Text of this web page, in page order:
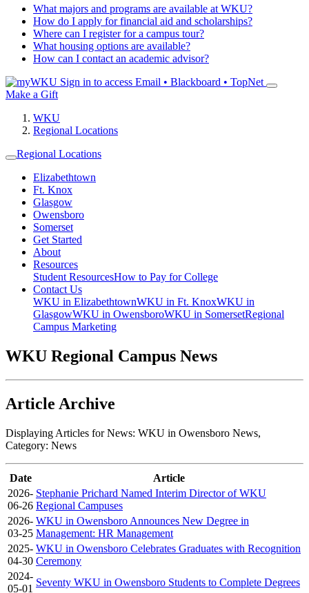
What majors and programs are available at WKU?
How do I apply for financial aid and scholarships?
Where can I register for a campus tour?
What housing options are available?
How can I contact an academic advisor?
Sign in to access Email • Blackboard • TopNet
Make a Gift
WKU
Regional Locations
Regional Locations
Elizabethtown
Ft. Knox
Glasgow
Owensboro
Somerset
Get Started
About
Resources
Student ResourcesHow to Pay for College
Contact Us
WKU in ElizabethtownWKU in Ft. KnoxWKU in
GlasgowWKU in OwensboroWKU in SomersetRegional
Campus Marketing
WKU Regional Campus News
Article Archive
Displaying Articles for News: WKU in Owensboro News,
Category: News
Date
Article
2026-
06-26
Stephanie Prichard Named Interim Director of WKU
Regional Campuses
2026-
03-25
WKU in Owensboro Announces New Degree in
Management: HR Management
2025-
04-30
WKU in Owensboro Celebrates Graduates with Recognition
Ceremony
2024-
05-01
Seventy WKU in Owensboro Students to Complete Degrees